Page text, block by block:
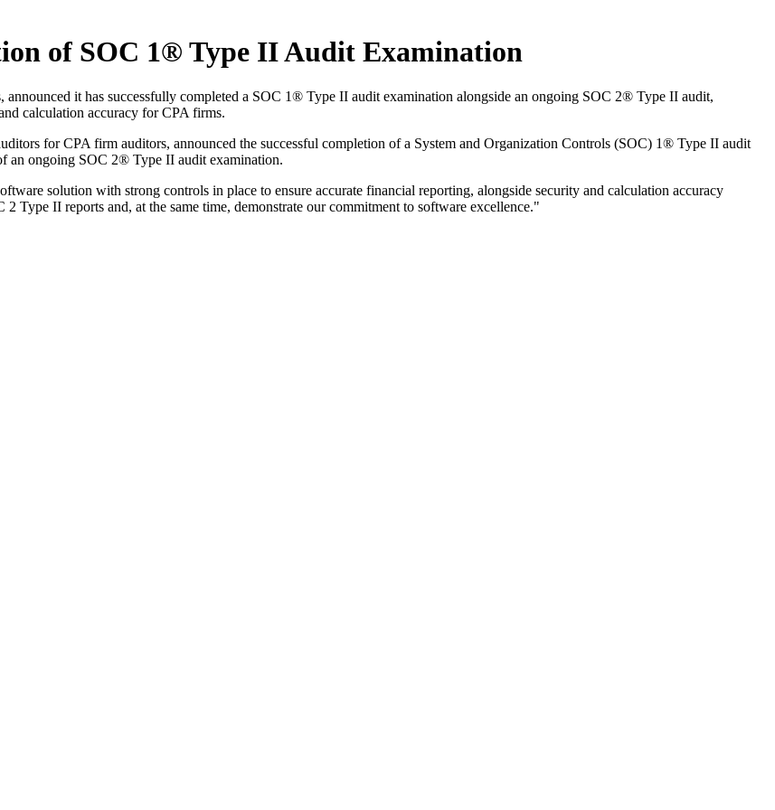
of SOC 1® Type II Audit Examination
it has successfully completed a SOC 1® Type II audit examination alongside an ongoing SOC 2® Type II audit,
calculation accuracy for CPA firms.
for CPA firm auditors, announced the successful completion of a System and Organization Controls (SOC) 1® Type II audit
an ongoing SOC 2® Type II audit examination.
solution with strong controls in place to ensure accurate financial reporting, alongside security and calculation accuracy
Type II reports and, at the same time, demonstrate our commitment to software excellence."